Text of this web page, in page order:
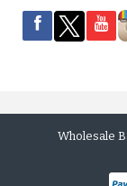
Wholesale